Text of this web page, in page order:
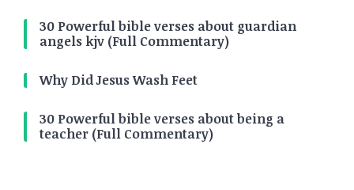
30 Powerful bible verses about guardian
angels kjv (Full Commentary)
Why Did Jesus Wash Feet
30 Powerful bible verses about being a
teacher (Full Commentary)